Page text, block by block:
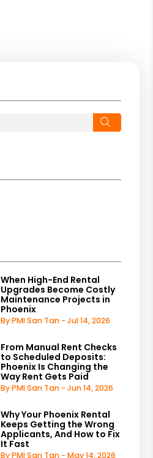
When High-End Rental
Upgrades Become Costly
Maintenance Projects in
Phoenix
By PMI San Tan - Jul 14, 2026
From Manual Rent Checks
to Scheduled Deposits:
Phoenix Is Changing the
Way Rent Gets Paid
By PMI San Tan - Jun 14, 2026
Why Your Phoenix Rental
Keeps Getting the Wrong
Applicants, And How to Fix
It Fast
By PMI San Tan - May 14, 2026